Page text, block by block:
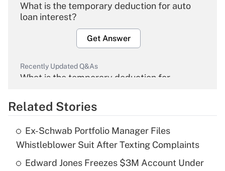
What is the temporary deduction for auto
loan interest?
Get Answer
Recently Updated Q&As
What is the temporary deduction for
Get Answer
What is the temporary deduction for tip
income?
Related Stories
Ex-Schwab Portfolio Manager Files
Whistleblower Suit After Texting Complaints
Edward Jones Freezes $3M Account Under